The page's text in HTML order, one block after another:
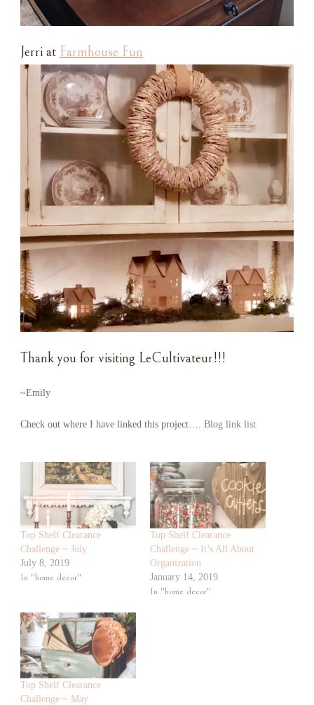
Jerri at Farmhouse Fun
Thank you for visiting LeCultivateur!!!
~Emily
Check out where I have linked this project…. Blog link list
Top Shelf Clearance
Challenge ~ July
July 8, 2019
In "home decor"
Top Shelf Clearance
Challenge ~ It’s All About
Organization
January 14, 2019
In "home decor"
Top Shelf Clearance
Challenge ~ May